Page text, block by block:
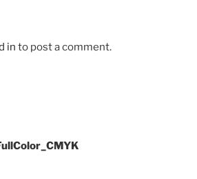
in to post a comment.